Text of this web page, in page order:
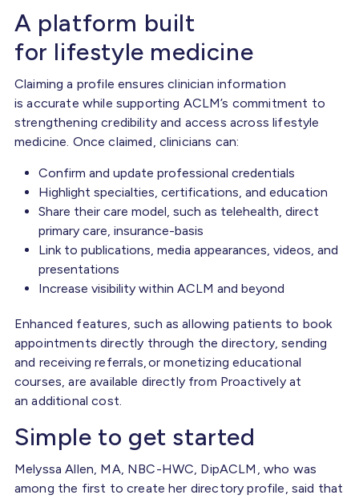
A platform built
for lifestyle medicine
Claiming a profile ensures clinician information
is accurate while supporting ACLM’s commitment to
strengthening credibility and access across lifestyle
medicine. Once claimed, clinicians can:
Confirm and update professional credentials
Highlight specialties, certifications, and education
Share their care model, such as telehealth, direct
primary care, insurance-basis
Link to publications, media appearances, videos, and
presentations
Increase visibility within ACLM and beyond
Enhanced features, such as allowing patients to book
appointments directly through the directory, sending
and receiving referrals, or monetizing educational
courses, are available directly from Proactively at
an additional cost.
Simple to get started
Melyssa Allen, MA, NBC-HWC, DipACLM, who was
among the first to create her directory profile, said that